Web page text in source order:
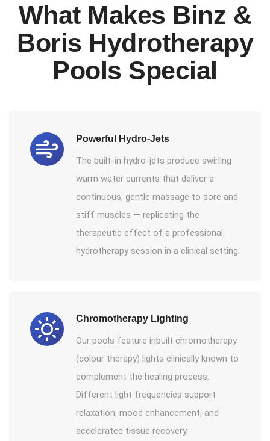
What Makes Binz &
Boris Hydrotherapy
Pools Special
Powerful Hydro-Jets
The built-in hydro-jets produce swirling
warm water currents that deliver a
continuous, gentle massage to sore and
stiff muscles — replicating the
therapeutic effect of a professional
hydrotherapy session in a clinical setting.
Chromotherapy Lighting
Our pools feature inbuilt chromotherapy
(colour therapy) lights clinically known to
complement the healing process.
Different light frequencies support
relaxation, mood enhancement, and
accelerated tissue recovery.